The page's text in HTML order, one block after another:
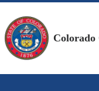
Colorado